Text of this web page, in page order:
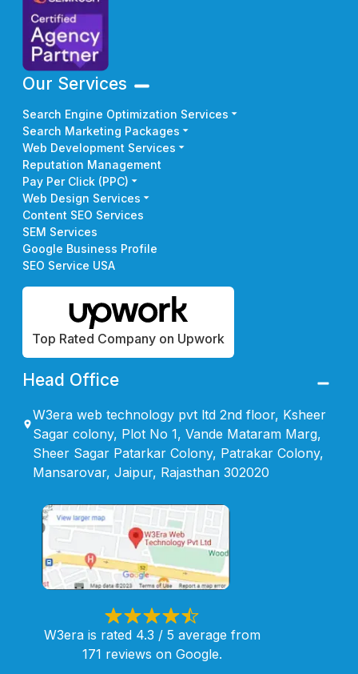
Our Services
Search Engine Optimization Services
Search Marketing Packages
Web Development Services
Reputation Management
Pay Per Click (PPC)
Web Design Services
Content SEO Services
SEM Services
Google Business Profile
SEO Service USA
Top Rated Company on Upwork
Head Office
W3era web technology pvt ltd 2nd floor, Ksheer
Sagar colony, Plot No 1, Vande Mataram Marg,
Sheer Sagar Patarkar Colony, Patrakar Colony,
Mansarovar, Jaipur, Rajasthan 302020
W3era is rated 4.3 / 5 average from
171 reviews on Google.